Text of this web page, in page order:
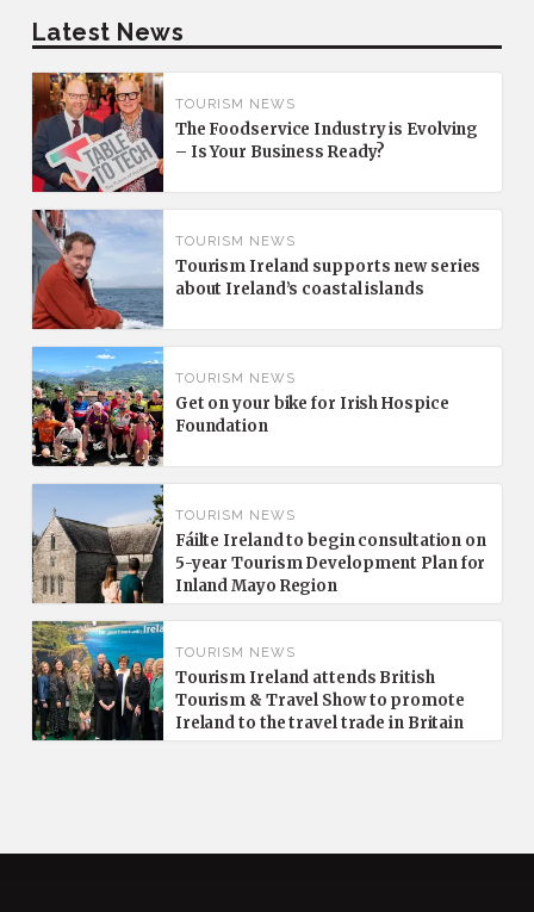
Latest News
TOURISM NEWS
The Foodservice Industry is Evolving
– Is Your Business Ready?
TOURISM NEWS
Tourism Ireland supports new series
about Ireland’s coastal islands
TOURISM NEWS
Get on your bike for Irish Hospice
Foundation
TOURISM NEWS
Fáilte Ireland to begin consultation on
5-year Tourism Development Plan for
Inland Mayo Region
TOURISM NEWS
Tourism Ireland attends British
Tourism & Travel Show to promote
Ireland to the travel trade in Britain